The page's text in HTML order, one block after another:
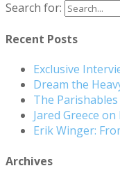
Search for:
Recent Posts
Exclusive
Dream the
The Parishables
Jared Greece
Erik Winger:
Archives